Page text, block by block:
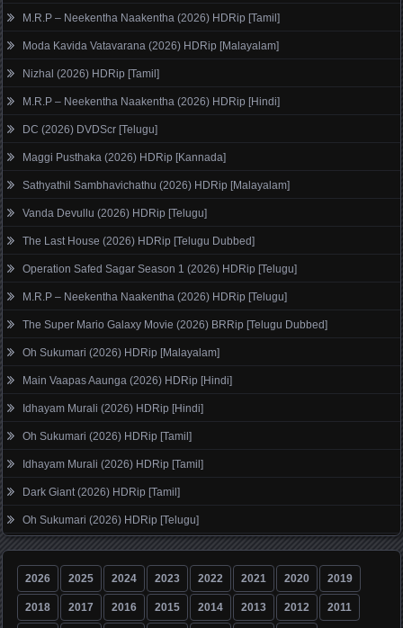
M.R.P – Neekentha Naakentha (2026) HDRip [Tamil]
Moda Kavida Vatavarana (2026) HDRip [Malayalam]
Nizhal (2026) HDRip [Tamil]
M.R.P – Neekentha Naakentha (2026) HDRip [Hindi]
DC (2026) DVDScr [Telugu]
Maggi Pusthaka (2026) HDRip [Kannada]
Sathyathil Sambhavichathu (2026) HDRip [Malayalam]
Vanda Devullu (2026) HDRip [Telugu]
The Last House (2026) HDRip [Telugu Dubbed]
Operation Safed Sagar Season 1 (2026) HDRip [Telugu]
M.R.P – Neekentha Naakentha (2026) HDRip [Telugu]
The Super Mario Galaxy Movie (2026) BRRip [Telugu Dubbed]
Oh Sukumari (2026) HDRip [Malayalam]
Main Vaapas Aaunga (2026) HDRip [Hindi]
Idhayam Murali (2026) HDRip [Hindi]
Oh Sukumari (2026) HDRip [Tamil]
Idhayam Murali (2026) HDRip [Tamil]
Dark Giant (2026) HDRip [Tamil]
Oh Sukumari (2026) HDRip [Telugu]
2026 2025 2024 2023 2022 2021 2020 2019
2018 2017 2016 2015 2014 2013 2012 2011